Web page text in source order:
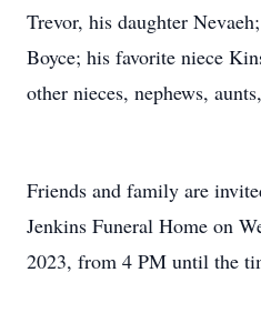
Trevor, his daughter
Boyce; his favorite niece
other nieces, nephews,
Friends and family are
Jenkins Funeral Home on
2023, from 4 PM until the